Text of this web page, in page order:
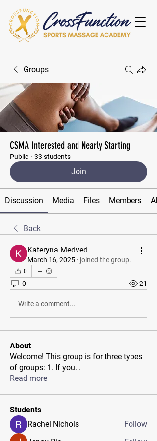
Groups
CSMA Interested and Nearly Starting
Public · 33 students
Join
Discussion Media Files Members
Back
Kateryna Medved
March 16, 2025 · joined the group.
0
0 21
Write a comment...
About
Welcome! This group is for three types
of groups: 1. If you...
Read more
Students
Rachel Nichols
Follow